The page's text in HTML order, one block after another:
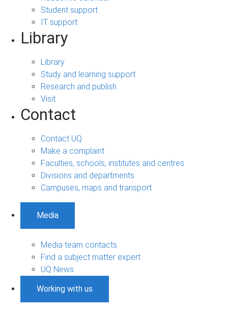
Student support
IT support
Library
Library
Study and learning support
Research and publish
Visit
Contact
Contact UQ
Make a complaint
Faculties, schools, institutes and centres
Divisions and departments
Campuses, maps and transport
Media
Media team contacts
Find a subject matter expert
UQ News
Working with us